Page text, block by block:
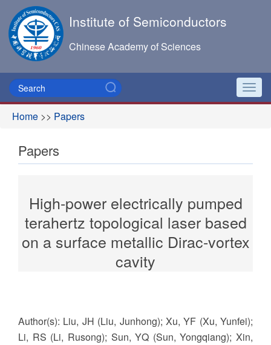
Institute of Semiconductors
Chinese Academy of Sciences
Home >> Papers
Papers
High-power electrically pumped
terahertz topological laser based
on a surface metallic Dirac-vortex
cavity
Author(s): Liu, JH (Liu, Junhong); Xu, YF (Xu, Yunfei);
Li, RS (Li, Rusong); Sun, YQ (Sun, Yongqiang); Xin,